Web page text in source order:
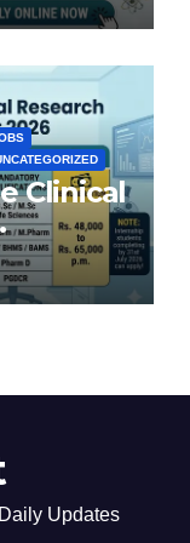
Clinical
Updates